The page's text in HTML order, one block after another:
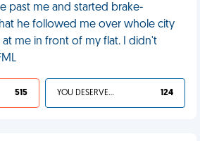
past me and started brake-
he followed me over whole city
me in front of my flat. I didn't
515 YOU DESERVED IT 124